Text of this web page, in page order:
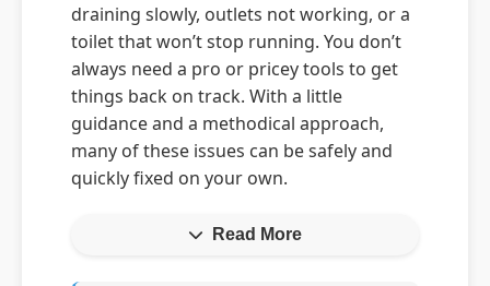
draining slowly, outlets not working, or a
toilet that won’t stop running. You don’t
always need a pro or pricey tools to get
things back on track. With a little
guidance and a methodical approach,
many of these issues can be safely and
quickly fixed on your own.
Read More